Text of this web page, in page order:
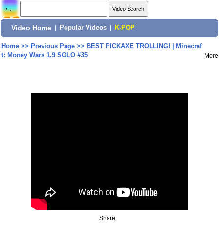
Video Home Popular Videos K-POP
Home>> Previous Page>> BEST PICKAXE TROLLING! | Minecraf
t: Money Wars 1.9 SOLO #35
More
Share: